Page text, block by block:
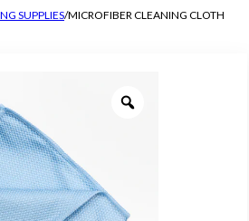
SUPPLIES/MICROFIBER CLEANING CLOTH